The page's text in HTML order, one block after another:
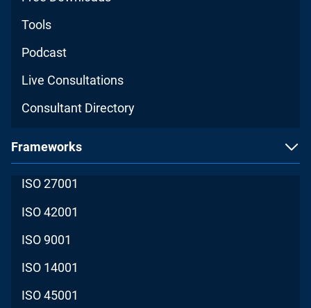
Tools
Podcast
Live Consultations
Consultant Directory
Frameworks
ISO 27001
ISO 42001
ISO 9001
ISO 14001
ISO 45001